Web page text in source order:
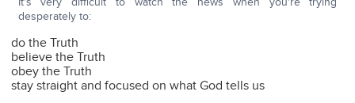
desperately to:
do the Truth
believe the Truth
obey the Truth
stay straight and focused on what God tells us